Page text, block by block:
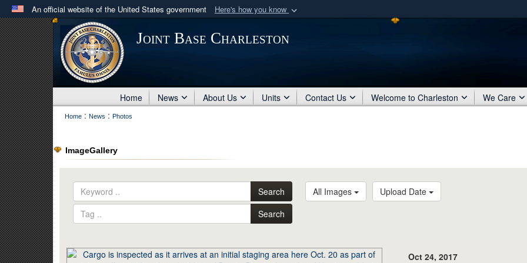
An official website of the United States government Here's how you know
Official websites use .mil
A .milwebsite belongs to an official U.S. Department of Defense organization
in the United States.
Secure .mil
Joint Base Charleston
Home News About Us Units Contact Us Welcome to Charleston We Care
Home : News : Photos
ImageGallery
Search
Search
All Images Upload Date
Oct 24, 2017